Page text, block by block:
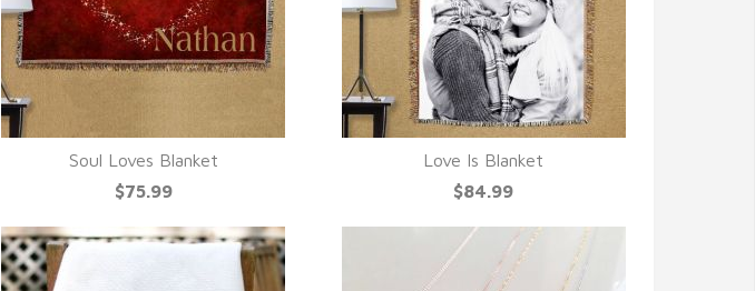
QUICK VIEW
Soul Loves Blanket
$75.99
QUICK VIEW
Love Is Blanket
$84.99